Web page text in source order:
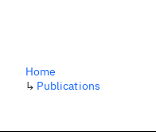
Home
↳ Publications